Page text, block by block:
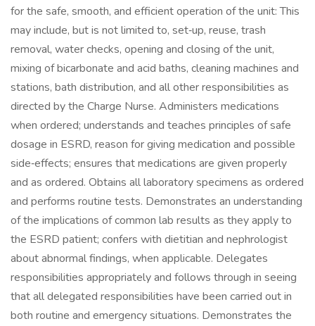
for the safe, smooth, and efficient operation of the unit: This
may include, but is not limited to, set‑up, reuse, trash
removal, water checks, opening and closing of the unit,
mixing of bicarbonate and acid baths, cleaning machines and
stations, bath distribution, and all other responsibilities as
directed by the Charge Nurse. Administers medications
when ordered; understands and teaches principles of safe
dosage in ESRD, reason for giving medication and possible
side‑effects; ensures that medications are given properly
and as ordered. Obtains all laboratory specimens as ordered
and performs routine tests. Demonstrates an understanding
of the implications of common lab results as they apply to
the ESRD patient; confers with dietitian and nephrologist
about abnormal findings, when applicable. Delegates
responsibilities appropriately and follows through in seeing
that all delegated responsibilities have been carried out in
both routine and emergency situations. Demonstrates the